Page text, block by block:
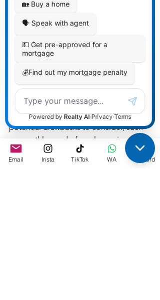
Opportunity for Investment
Income: If you're not planning to
live in the condo full-time, you
might consider renting it out to
generate rental income, providing
you with potential financial
benefits.
Remember that while condos offer
these advantages, there are also
potential drawbacks to consider, such
as monthly condo fees, less privacy
compared to a detached home,
potential disagreements with the
Email Insta TikTok WA Discord